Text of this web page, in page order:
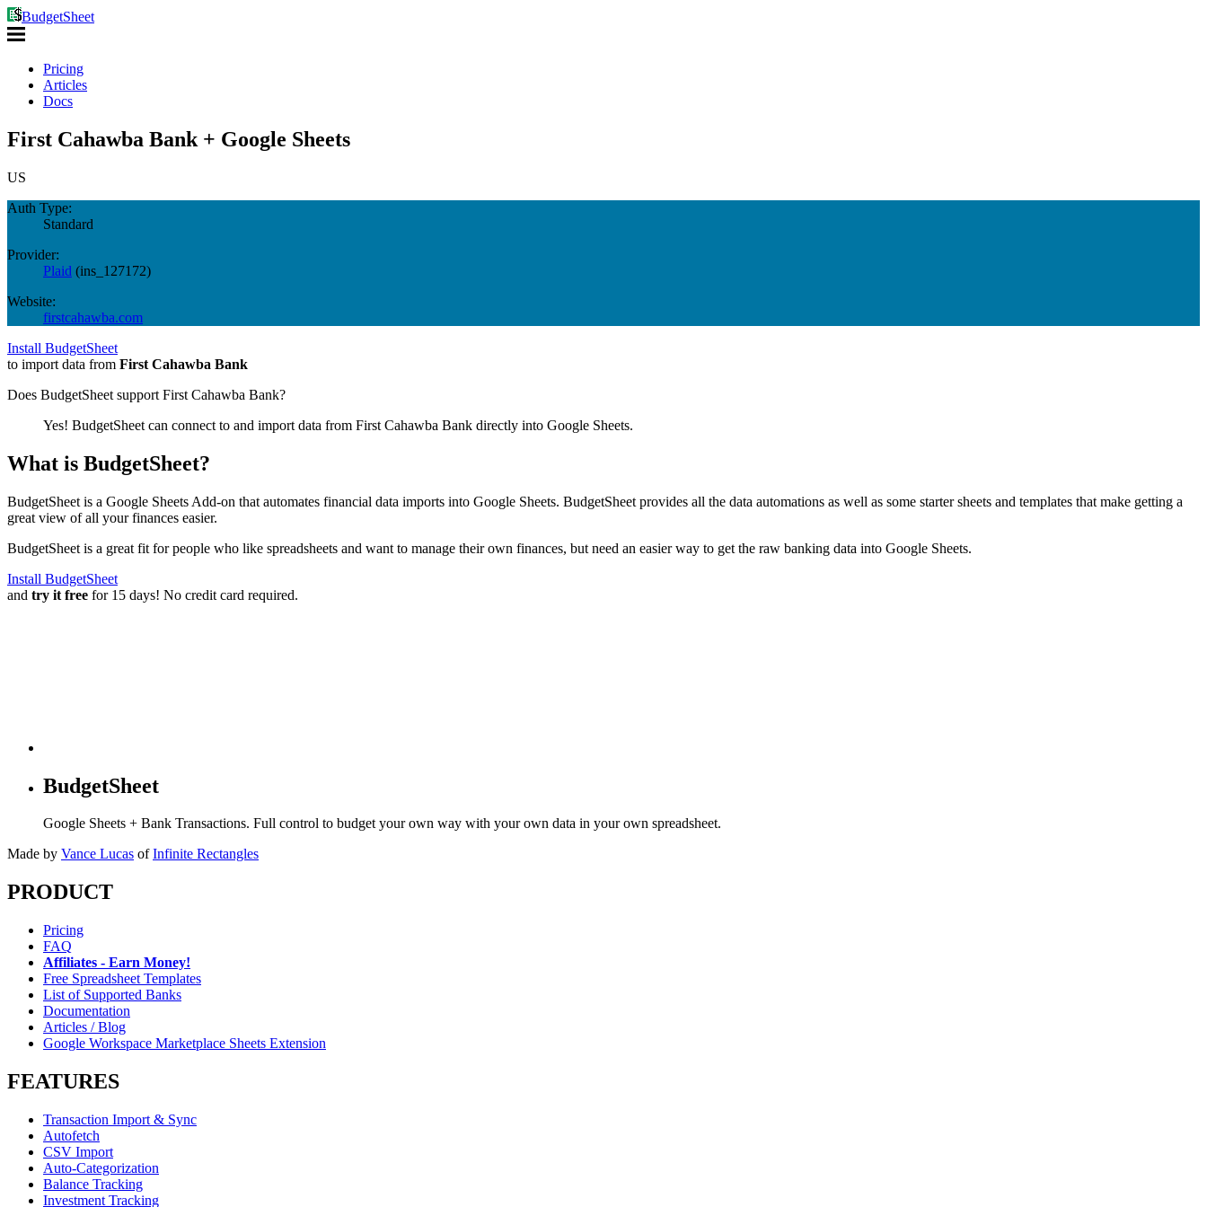
BudgetSheet
Pricing
Articles
Docs
First Cahawba Bank + Google Sheets
US
Auth Type:
Standard
Provider:
Plaid (ins_127172)
Website:
firstcahawba.com
Install BudgetSheet
to import data from First Cahawba Bank
Does BudgetSheet support First Cahawba Bank?
Yes! BudgetSheet can connect to and import data from First Cahawba Bank directly into Google Sheets.
What is BudgetSheet?
BudgetSheet is a Google Sheets Add-on that automates financial data imports into Google Sheets. BudgetSheet provides all the data automations as well as some starter sheets and templates that make getting a
great view of all your finances easier.
BudgetSheet is a great fit for people who like spreadsheets and want to manage their own finances, but need an easier way to get the raw banking data into Google Sheets.
Install BudgetSheet
and try it free for 15 days! No credit card required.
BudgetSheet
Google Sheets + Bank Transactions. Full control to budget your own way with your own data in your own spreadsheet.
Made by Vance Lucas of Infinite Rectangles
PRODUCT
Pricing
FAQ
Affiliates - Earn Money!
Free Spreadsheet Templates
List of Supported Banks
Documentation
Articles / Blog
Google Workspace Marketplace Sheets Extension
FEATURES
Transaction Import & Sync
Autofetch
CSV Import
Auto-Categorization
Balance Tracking
Investment Tracking